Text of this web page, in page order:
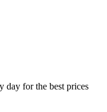
day for the best prices